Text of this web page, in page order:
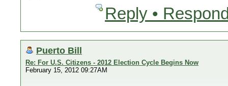
Reply •
Puerto Bill
Re: For U.S. Citizens - 2012 Election Cycle Begins Now
February 15, 2012 09:27AM